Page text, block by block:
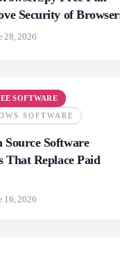
Security of
28, 2026
SOFTWARE
SOFTWARE
Source Software
That Replace Paid
16, 2026